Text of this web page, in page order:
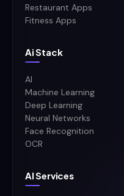
Restaurant Apps
Fitness Apps
Ai Stack
AI
Machine Learning
Deep Learning
Neural Networks
Face Recognition
OCR
AI Services